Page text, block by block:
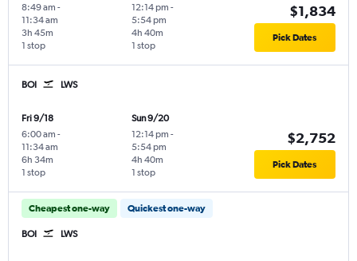
8:49 am -
11:34 am
1 stop
3h 45m
12:14 pm -
5:54 pm
1 stop
4h 40m
$1,834
Pick Dates
BOI LWS
Fri 9/18
6:00 am -
11:34 am
1 stop
6h 34m
Sun 9/20
12:14 pm -
5:54 pm
1 stop
4h 40m
$2,752
Pick Dates
Cheapest one-way Quickest one-way
BOI LWS